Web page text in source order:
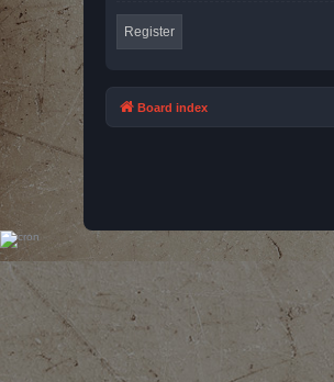
Register
Board index